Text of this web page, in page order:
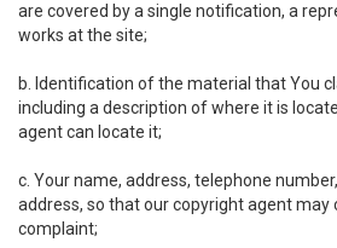
are covered by a single notification, a
works at the site;
b. Identification of the material that You
including a description of where it is
agent can locate it;
c. Your name, address, telephone
address, so that our copyright agent may
complaint;